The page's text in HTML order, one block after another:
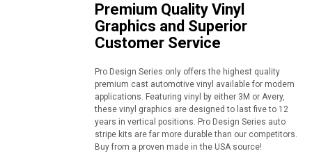
Premium Quality Vinyl
Graphics and Superior
Customer Service
Pro Design Series only offers the highest quality
premium cast automotive vinyl available for modern
applications. Featuring vinyl by either 3M or Avery,
these vinyl graphics are designed to last five to 12
years in vertical positions. Pro Design Series auto
stripe kits are far more durable than our competitors.
Buy from a proven made in the USA source!